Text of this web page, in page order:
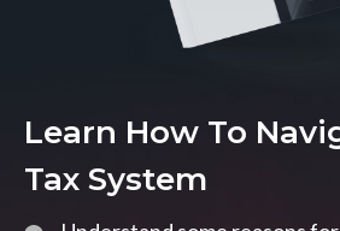
Learn How To
Tax System